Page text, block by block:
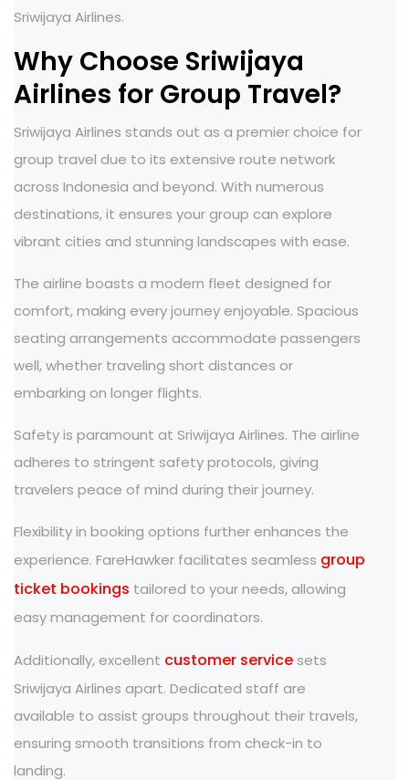
Sriwijaya Airlines.
Why Choose Sriwijaya
Airlines for Group Travel?
Sriwijaya Airlines stands out as a premier choice for
group travel due to its extensive route network
across Indonesia and beyond. With numerous
destinations, it ensures your group can explore
vibrant cities and stunning landscapes with ease.
The airline boasts a modern fleet designed for
comfort, making every journey enjoyable. Spacious
seating arrangements accommodate passengers
well, whether traveling short distances or
embarking on longer flights.
Safety is paramount at Sriwijaya Airlines. The airline
adheres to stringent safety protocols, giving
travelers peace of mind during their journey.
Flexibility in booking options further enhances the
experience. FareHawker facilitates seamless group
ticket bookings tailored to your needs, allowing
easy management for coordinators.
Additionally, excellent customer service sets
Sriwijaya Airlines apart. Dedicated staff are
available to assist groups throughout their travels,
ensuring smooth transitions from check-in to
landing.